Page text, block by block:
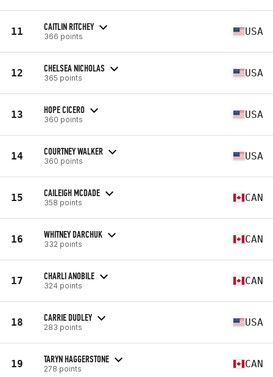
11 CAITLIN RITCHEY
366 points USA
12 CHELSEA NICHOLAS
365 points USA
13 HOPE CICERO
360 points USA
14 COURTNEY WALKER
360 points USA
15 CAILEIGH MCDADE
358 points CAN
16 WHITNEY DARCHUK
332 points CAN
17 CHARLI ANOBILE
324 points CAN
18 CARRIE DUDLEY
283 points USA
19 TARYN HAGGERSTONE
278 points CAN